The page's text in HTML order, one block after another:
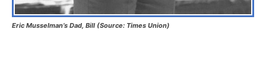
Eric Musselman’s Dad, Bill (Source: Times Union)